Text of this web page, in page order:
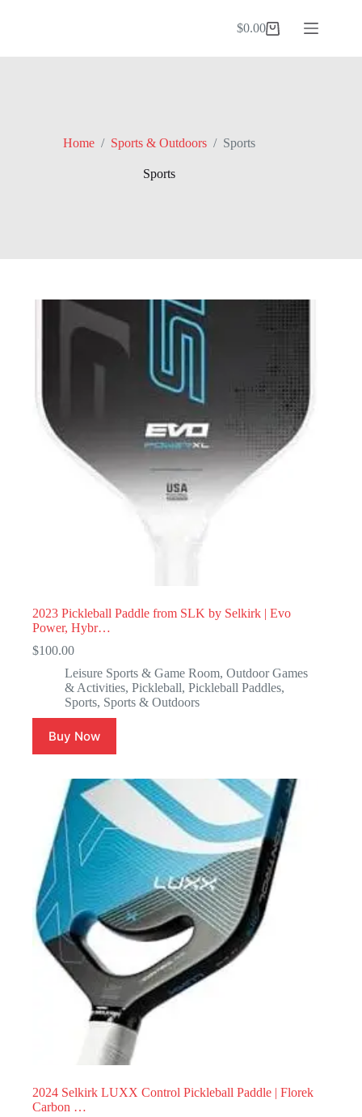
Shopping
$0.00
Home / Sports & Outdoors / Sports
Sports
2023 Pickleball Paddle from SLK by Selkirk | Evo
Power, Hybr…
$100.00
Leisure Sports & Game Room, Outdoor Games
& Activities, Pickleball, Pickleball Paddles,
Sports, Sports & Outdoors
Buy Now
2024 Selkirk LUXX Control Pickleball Paddle | Florek
Carbon …